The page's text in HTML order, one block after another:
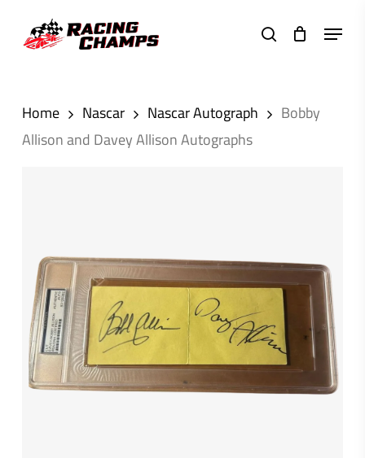
search
Menu
Home Nascar Nascar Autograph
Bobby
Allison and Davey Allison Autographs